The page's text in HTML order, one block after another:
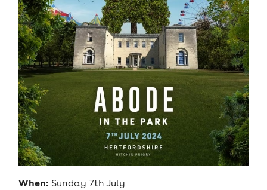
When: Sunday 7th July